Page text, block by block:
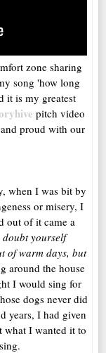
zone sharing
song 'how long
it is my greatest
pitch video
proud with our
when I was bit by
or misery, I
out of it came a
yourself
of warm days, but
around the house
I would sing for
dogs never did
years, I had given
what I wanted it to